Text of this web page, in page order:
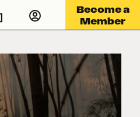
Become a
Member